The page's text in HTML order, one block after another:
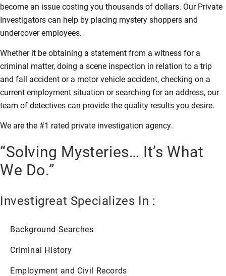
become an issue costing you thousands of dollars. Our Private
Investigators can help by placing mystery shoppers and
undercover employees.
Whether it be obtaining a statement from a witness for a
criminal matter, doing a scene inspection in relation to a trip
and fall accident or a motor vehicle accident, checking on a
current employment situation or searching for an address, our
team of detectives can provide the quality results you desire.
We are the #1 rated private investigation agency.
“Solving Mysteries… It’s What
We Do.”
Investigreat Specializes In :
Background Searches
Criminal History
Employment and Civil Records